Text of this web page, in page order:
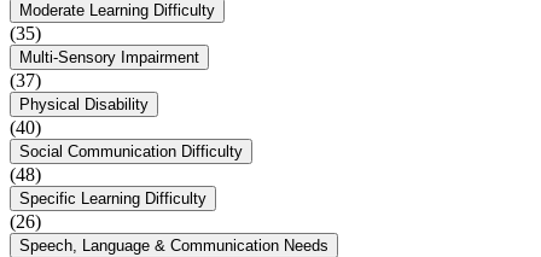
Moderate Learning Difficulty
(35)
Multi-Sensory Impairment
(37)
Physical Disability
(40)
Social Communication Difficulty
(48)
Specific Learning Difficulty
(26)
Speech, Language & Communication Needs